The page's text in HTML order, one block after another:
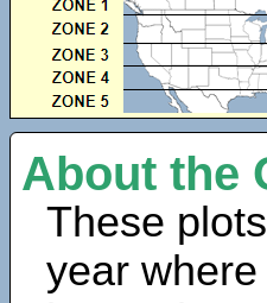
About the
These
year